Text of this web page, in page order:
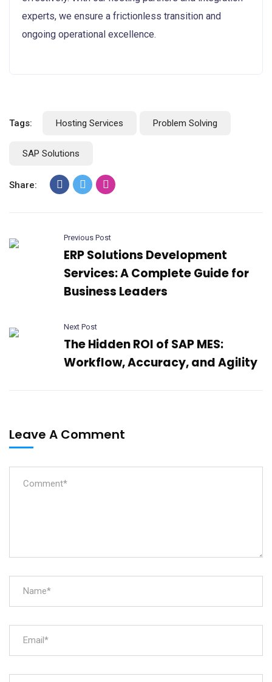
experts, we ensure a frictionless transition and
ongoing operational excellence.
Tags: Hosting Services Problem Solving
SAP Solutions
Share:
Previous Post
ERP Solutions Development
Services: A Complete Guide for
Business Leaders
Next Post
The Hidden ROI of SAP MES:
Workflow, Accuracy, and Agility
Leave A Comment